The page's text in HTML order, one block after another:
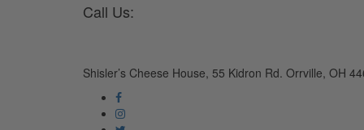
Call Us:
Shisler’s Cheese House, 55 Kidron Rd. Orrville, OH